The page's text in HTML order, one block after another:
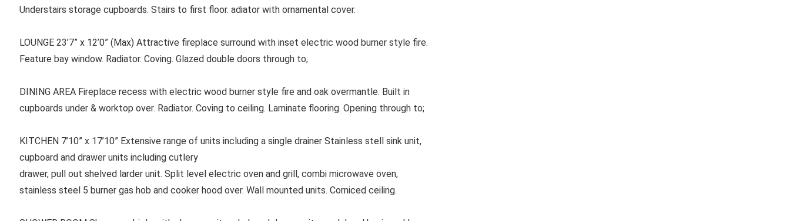
Understairs storage cupboards. Stairs to first floor. adiator with ornamental cover.
LOUNGE 23’7” x 12’0” (Max) Attractive fireplace surround with inset electric wood burner style fire.
Feature bay window. Radiator. Coving. Glazed double doors through to;
DINING AREA Fireplace recess with electric wood burner style fire and oak overmantle. Built in
cupboards under & worktop over. Radiator. Coving to ceiling. Laminate flooring. Opening through to;
KITCHEN 7’10” x 17’10” Extensive range of units including a single drainer Stainless stell sink unit,
cupboard and drawer units including cutlery
drawer, pull out shelved larder unit. Split level electric oven and grill, combi microwave oven,
stainless steel 5 burner gas hob and cooker hood over. Wall mounted units. Corniced ceiling.